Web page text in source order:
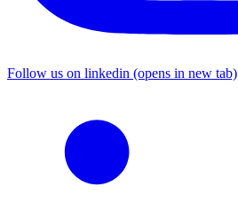
Follow us on linkedin (opens in new tab)